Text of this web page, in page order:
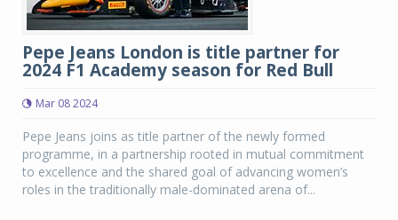
Pepe Jeans London is title partner for
2024 F1 Academy season for Red Bull
Mar 08 2024
Pepe Jeans joins as title partner of the newly formed
programme, in a partnership rooted in mutual commitment
to excellence and the shared goal of advancing women’s
roles in the traditionally male-dominated arena of...